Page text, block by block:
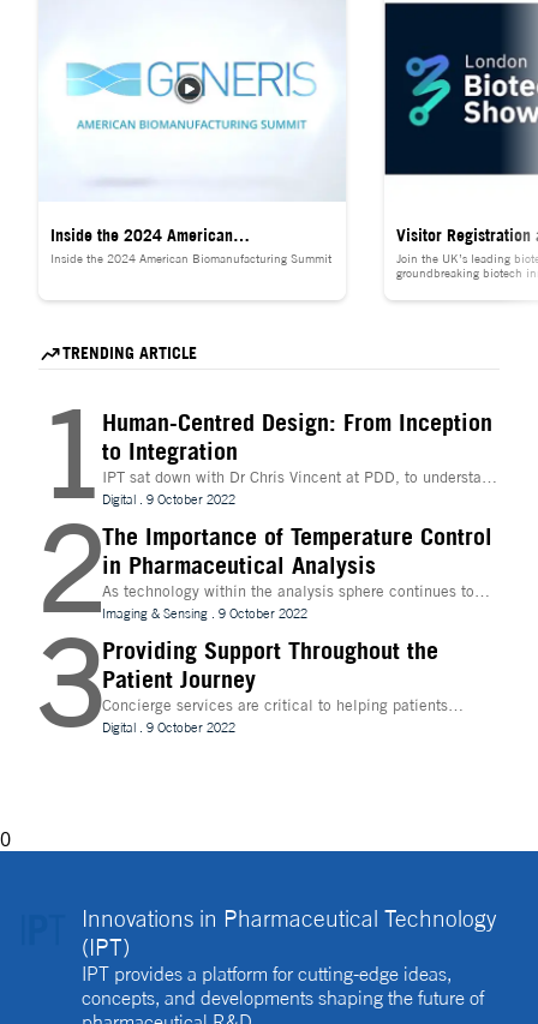
Inside the 2024 American
Biomanufacturing Summit
Inside the 2024 American Biomanufacturing Summit
Visitor Registration
Biotechnology
Join the UK’s leading
groundbreaking biotech
life sciences for 𝐅𝐑𝐄𝐄.
TRENDING ARTICLE
1 Human-Centred Design: From Inception
to Integration
IPT sat down with Dr Chris Vincent at PDD, to understand
more about the digital innovations that are leading
design and whether technologies like Extended Reality
(XR) can be beneficial to the process
Digital . 9 October 2022
2The Importance of Temperature Control
in Pharmaceutical Analysis
As technology within the analysis sphere continues to
evolve, temperature control is becoming increasingly
important for drug discovery and research
Imaging & Sensing . 9 October 2022
3Providing Support Throughout the
Patient Journey
Concierge services are critical to helping patients
navigate technology and other logistics in a
decentralised clinical trial. How best can they be
Digital . 9 October 2022
0
Innovations in Pharmaceutical Technology
(IPT)
IPT provides a platform for cutting-edge ideas,
concepts, and developments shaping the future of